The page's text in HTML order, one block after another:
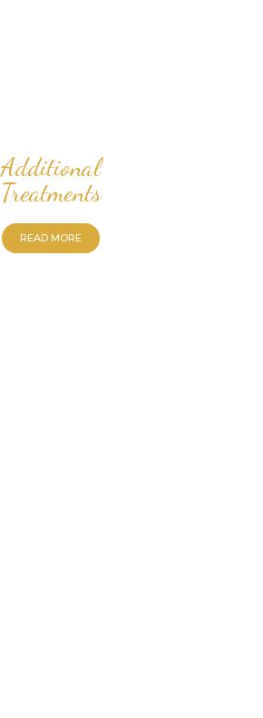
Additional
Treatments
READ MORE